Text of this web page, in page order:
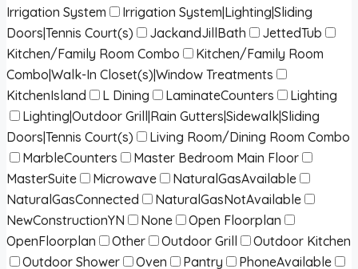
Irrigation System
Irrigation System|Lighting|Sliding
Doors|Tennis Court(s)
JackandJillBath
JettedTub
Kitchen/Family Room Combo
Kitchen/Family Room
Combo|Walk-In Closet(s)|Window Treatments
KitchenIsland
L Dining LaminateCounters
Lighting
Lighting|Outdoor Grill|Rain Gutters|Sidewalk|Sliding
Doors|Tennis Court(s)
Living Room/Dining Room Combo
MarbleCounters
Master Bedroom Main Floor
MasterSuite
Microwave
NaturalGasAvailable
NaturalGasConnected
NaturalGasNotAvailable
NewConstructionYN
None
Open Floorplan
OpenFloorplan
Other Outdoor Grill
Outdoor Kitchen
Outdoor Shower
Oven Pantry
PhoneAvailable